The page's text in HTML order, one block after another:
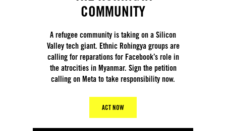
COMMUNITY
A refugee community is taking on a Silicon
Valley tech giant. Ethnic Rohingya groups are
calling for reparations for Facebook’s role in
the atrocities in Myanmar. Sign the petition
calling on Meta to take responsibility now.
ACT NOW